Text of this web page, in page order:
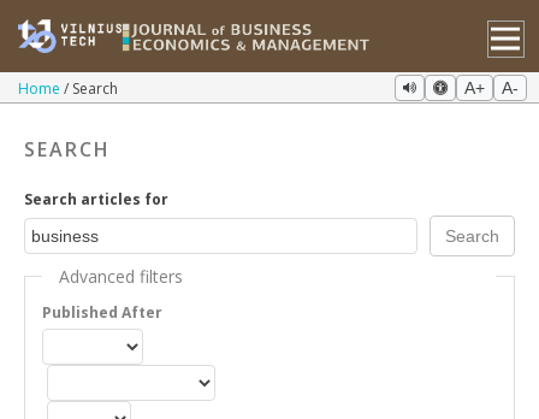
Home Search A+ A-
SEARCH
Search articles for
Advanced filters
Published After